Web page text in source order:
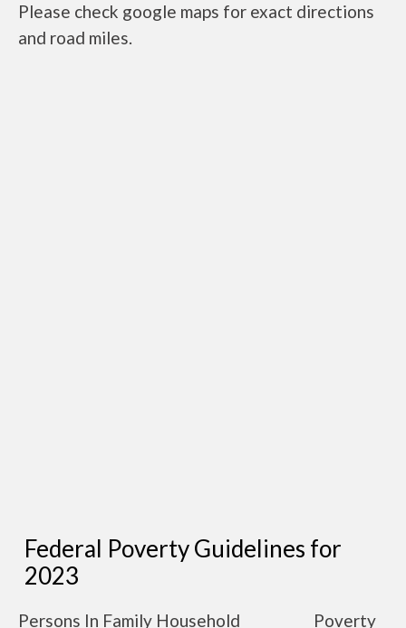
Please check google maps for exact directions
and road miles.
Federal Poverty Guidelines for
2023
Persons In Family Household
Poverty